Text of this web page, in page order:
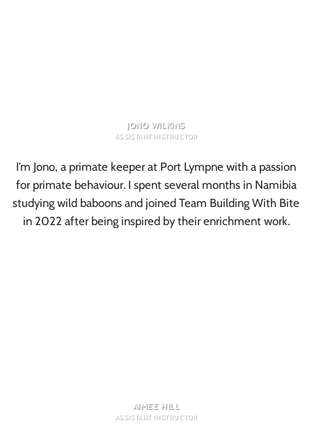
JONO WILKINS
ASSISTANT INSTRUCTOR
I’m Jono, a primate keeper at Port Lympne with a passion
for primate behaviour. I spent several months in Namibia
studying wild baboons and joined Team Building With Bite
in 2022 after being inspired by their enrichment work.
AIMEE HILL
ASSISTANT INSTRUCTOR